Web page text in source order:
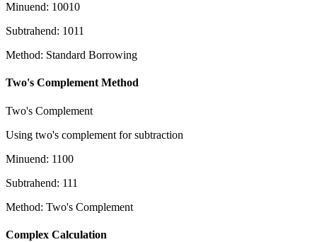
Minuend: 10010
Subtrahend: 1011
Method: Standard Borrowing
Two's Complement Method
Two's Complement
Using two's complement for subtraction
Minuend: 1100
Subtrahend: 111
Method: Two's Complement
Complex Calculation